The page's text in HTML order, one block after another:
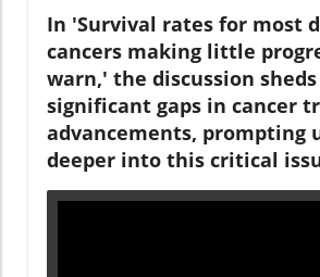
In 'Survival rates for most
cancers making little
warn,' the discussion
significant gaps in cancer
advancements, prompting
deeper into this critical